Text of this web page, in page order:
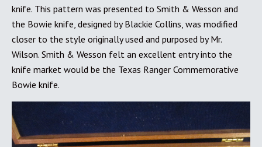
knife. This pattern was presented to Smith & Wesson and
the Bowie knife, designed by Blackie Collins, was modified
closer to the style originally used and purposed by Mr.
Wilson. Smith & Wesson felt an excellent entry into the
knife market would be the Texas Ranger Commemorative
Bowie knife.